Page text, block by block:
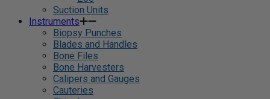
Suction Units
Instruments
Biopsy Punches
Blades and Handles
Bone Files
Bone Harvesters
Calipers and Gauges
Cauteries